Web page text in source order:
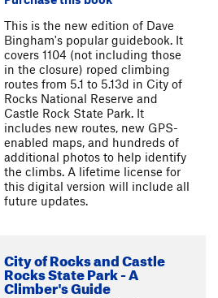
This is the new edition of Dave
Bingham's popular guidebook. It
covers 1104 (not including those
in the closure) roped climbing
routes from 5.1 to 5.13d in City of
Rocks National Reserve and
Castle Rock State Park. It
includes new routes, new GPS-
enabled maps, and hundreds of
additional photos to help identify
the climbs. A lifetime license for
this digital version will include all
future updates.
City of Rocks and Castle
Rocks State Park - A
Climber's Guide